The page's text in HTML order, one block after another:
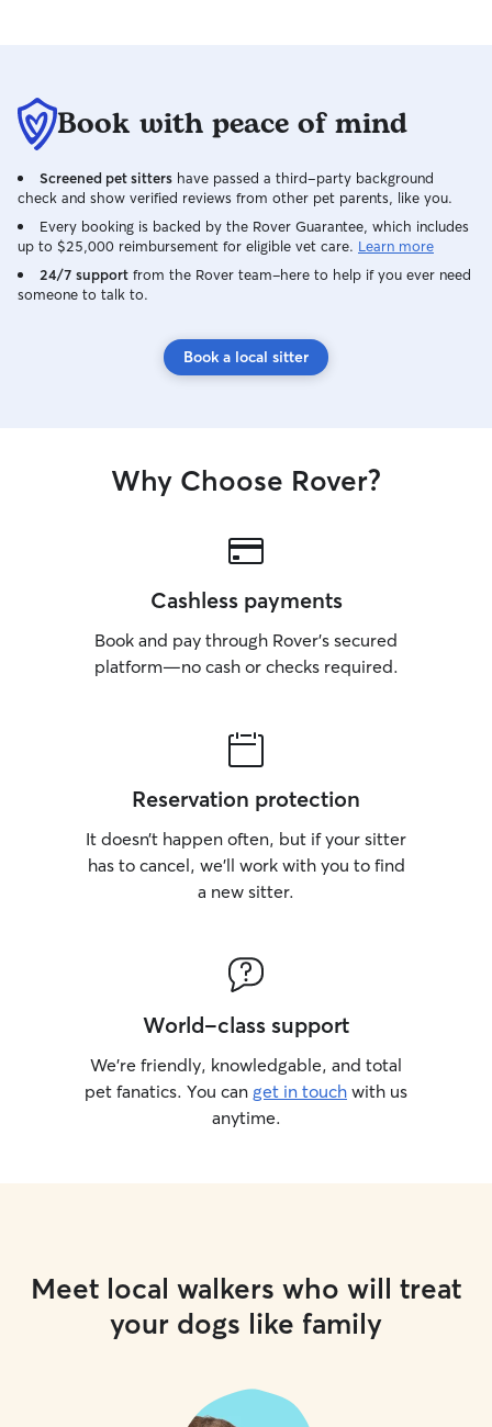
Book with peace of mind
Screened pet sitters have passed a third-party background
check and show verified reviews from other pet parents, like you.
Every booking is backed by the Rover Guarantee, which includes
up to $25,000 reimbursement for eligible vet care. Learn more
24/7 support from the Rover team–here to help if you ever need
someone to talk to.
Book a local sitter
Why Choose Rover?
Cashless payments
Book and pay through Rover’s secured
platform—no cash or checks required.
Reservation protection
It doesn’t happen often, but if your sitter
has to cancel, we’ll work with you to find
a new sitter.
World-class support
We’re friendly, knowledgable, and total
pet fanatics. You can get in touch with us
anytime.
Meet local walkers who will treat
your dogs like family